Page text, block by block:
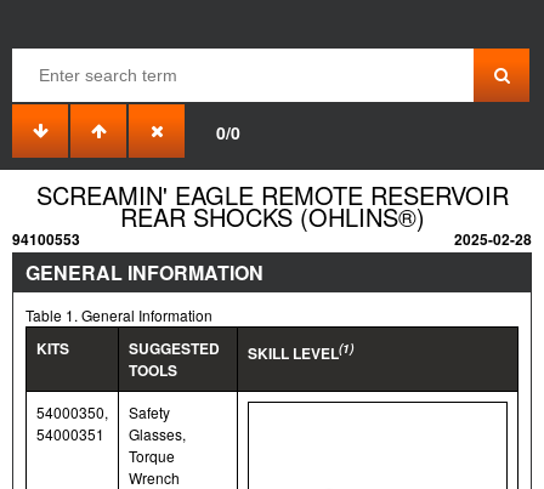
0/0
SCREAMIN' EAGLE REMOTE RESERVOIR
REAR SHOCKS (OHLINS®)
94100553 2025-02-28
GENERAL INFORMATION
Table 1. General Information
KITS
SUGGESTED
TOOLS
SKILL LEVEL(1)
54000350,
54000351
Safety
Glasses,
Torque
Wrench